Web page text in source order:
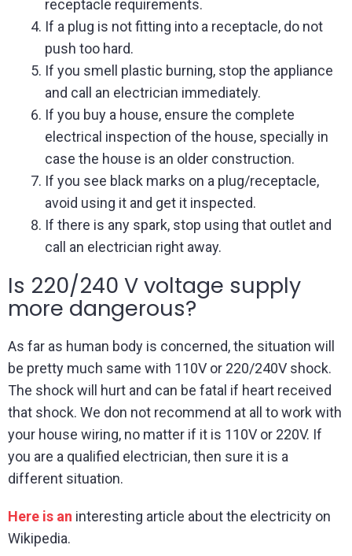
receptacle requirements.
If a plug is not fitting into a receptacle, do not
push too hard.
If you smell plastic burning, stop the appliance
and call an electrician immediately.
If you buy a house, ensure the complete
electrical inspection of the house, specially in
case the house is an older construction.
If you see black marks on a plug/receptacle,
avoid using it and get it inspected.
If there is any spark, stop using that outlet and
call an electrician right away.
Is 220/240 V voltage supply
more dangerous?
As far as human body is concerned, the situation will
be pretty much same with 110V or 220/240V shock.
The shock will hurt and can be fatal if heart received
that shock. We don not recommend at all to work with
your house wiring, no matter if it is 110V or 220V. If
you are a qualified electrician, then sure it is a
different situation.
Here is an interesting article about the electricity on
Wikipedia.